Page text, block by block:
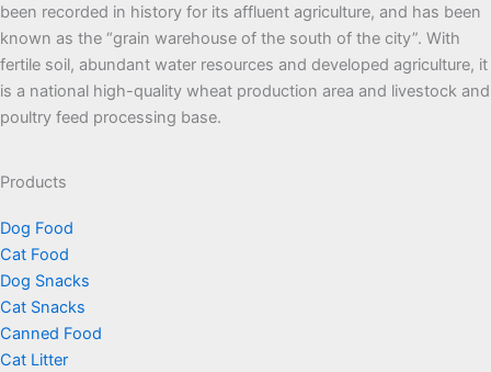
been recorded in history for its affluent agriculture, and has been
known as the “grain warehouse of the south of the city”. With
fertile soil, abundant water resources and developed agriculture, it
is a national high-quality wheat production area and livestock and
poultry feed processing base.
Products
Dog Food
Cat Food
Dog Snacks
Cat Snacks
Canned Food
Cat Litter